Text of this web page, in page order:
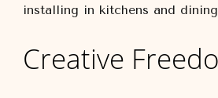
installing in kitchens and
Creative